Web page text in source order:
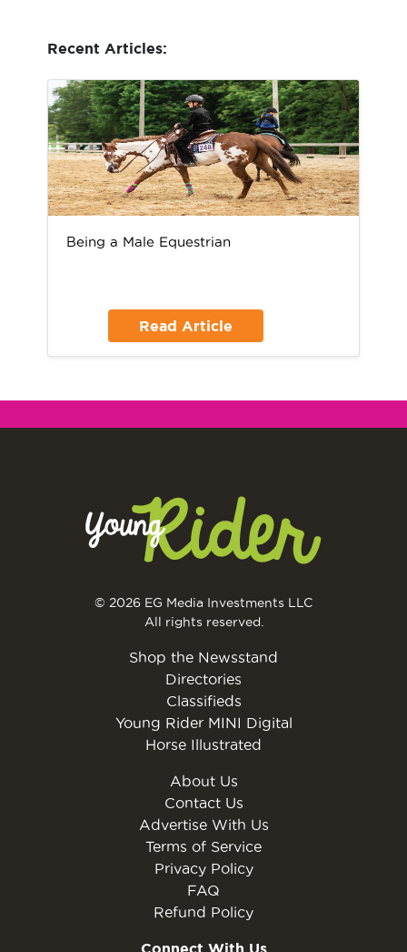
Recent Articles:
Being a Male Equestrian
Read Article
© 2026 EG Media Investments LLC
All rights reserved.
Shop the Newsstand
Directories
Classifieds
Young Rider MINI Digital
Horse Illustrated
About Us
Contact Us
Advertise With Us
Terms of Service
Privacy Policy
FAQ
Refund Policy
Connect With Us